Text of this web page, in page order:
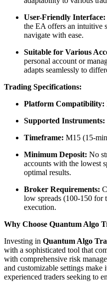
User-Friendly Interface:
the EA offers an intuitive
navigate with ease.
Suitable for Various
personal account or
adapts seamlessly to
Trading Specifications:
Platform Compatibility:
Supported Instruments:
Timeframe: M15 (15-
Minimum Deposit: No
accounts with the lowest
optimal results.
Broker Requirements:
low spreads (100-150 for
execution.
Why Choose Quantum Algo
Investing in Quantum Algo
with a sophisticated tool that
with comprehensive risk
and customizable settings
experienced traders seeking to